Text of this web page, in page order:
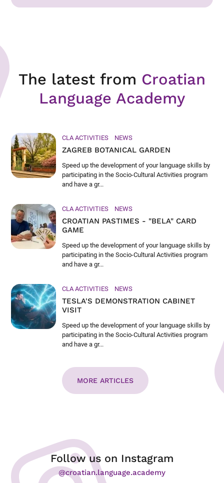
The latest from Croatian
Language Academy
CLA ACTIVITIES NEWS
ZAGREB BOTANICAL GARDEN
Speed up the development of your language skills by
participating in the Socio-Cultural Activities program
and have a gr...
CLA ACTIVITIES NEWS
CROATIAN PASTIMES - "BELA" CARD
GAME
Speed up the development of your language skills by
participating in the Socio-Cultural Activities program
and have a gr...
CLA ACTIVITIES NEWS
TESLA'S DEMONSTRATION CABINET
VISIT
Speed up the development of your language skills by
participating in the Socio-Cultural Activities program
and have a gr...
MORE ARTICLES
Follow us on Instagram
@croatian.language.academy